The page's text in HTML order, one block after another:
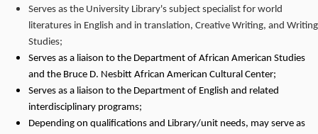
Serves as the University Library's subject specialist for world
literatures in English and in translation, Creative Writing, and Writing
Studies;
Serves as a liaison to the Department of African American Studies
and the Bruce D. Nesbitt African American Cultural Center;
Serves as a liaison to the Department of English and related
interdisciplinary programs;
Depending on qualifications and Library/unit needs, may serve as